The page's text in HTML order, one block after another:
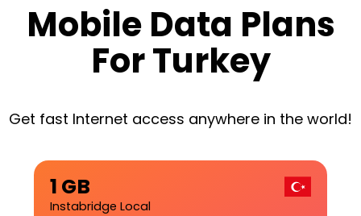
Mobile Data Plans
For Turkey
Get fast Internet access anywhere in the world!
1 GB
Instabridge Local